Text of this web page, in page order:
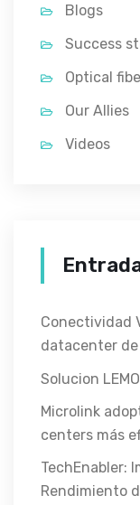
Blogs
Success
Optical
Our Allies
Videos
Conectividad
datacenter de
Solucion
Microlink
centers más
TechEnabler:
Rendimiento